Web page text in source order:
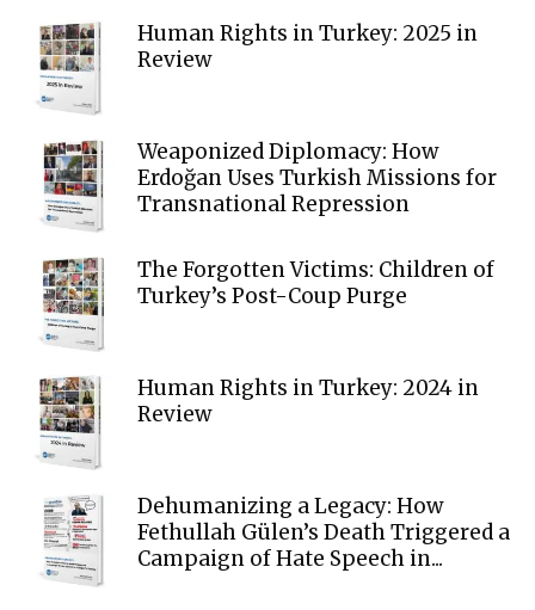
Human Rights in Turkey: 2025 in
Review
Weaponized Diplomacy: How
Erdoğan Uses Turkish Missions for
Transnational Repression
The Forgotten Victims: Children of
Turkey’s Post-Coup Purge
Human Rights in Turkey: 2024 in
Review
Dehumanizing a Legacy: How
Fethullah Gülen’s Death Triggered a
Campaign of Hate Speech in...